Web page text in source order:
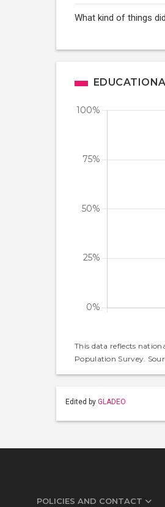
What kind of things
This data reflects
Population Survey.
Edited by GLADEO
POLICIES AND CONTACT